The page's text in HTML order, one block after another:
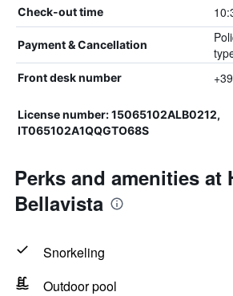
Check-out time
Payment & Cancellation
Front desk number
License number: 15065102ALB0212,
IT065102A1QQGTO68S
Perks and amenities at
Bellavista
Snorkeling
Outdoor pool